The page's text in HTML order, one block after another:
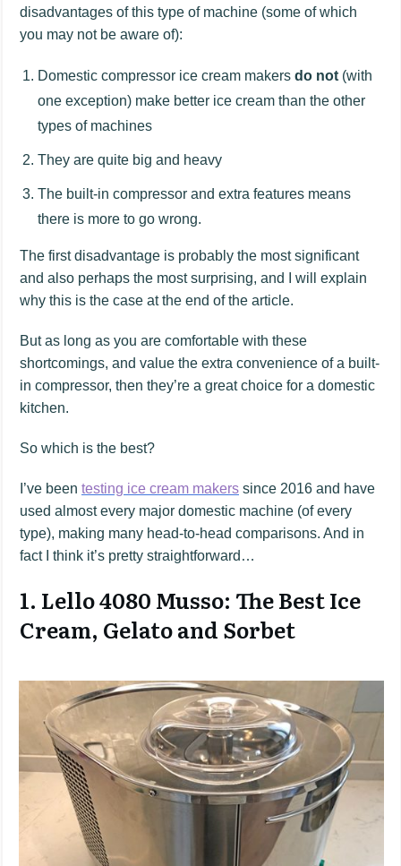
disadvantages of this type of machine (some of which
you may not be aware of):
Domestic compressor ice cream makers do not (with
one exception) make better ice cream than the other
types of machines
They are quite big and heavy
The built-in compressor and extra features means
there is more to go wrong.
The first disadvantage is probably the most significant
and also perhaps the most surprising, and I will explain
why this is the case at the end of the article.
But as long as you are comfortable with these
shortcomings, and value the extra convenience of a built-
in compressor, then they’re a great choice for a domestic
kitchen.
So which is the best?
I’ve been testing ice cream makers since 2016 and have
used almost every major domestic machine (of every
type), making many head-to-head comparisons. And in
fact I think it’s pretty straightforward…
1. Lello 4080 Musso: The Best Ice
Cream, Gelato and Sorbet